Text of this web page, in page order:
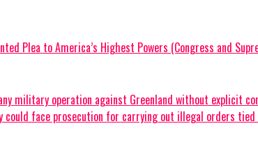
Plea to America’s Highest Powers (Congress and
military operation against Greenland without explicit
face prosecution for carrying out illegal orders tied